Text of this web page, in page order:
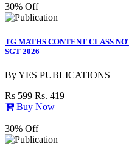
30% Off
TG MATHS CONTENT CLASS
SGT 2026
ByYES PUBLICATIONS
Rs 599 Rs. 419
Buy Now
30% Off